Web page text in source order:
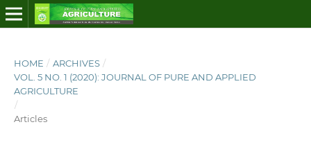
HOME / ARCHIVES /
VOL. 5 NO. 1 (2020): JOURNAL OF PURE AND APPLIED
AGRICULTURE
/
Articles